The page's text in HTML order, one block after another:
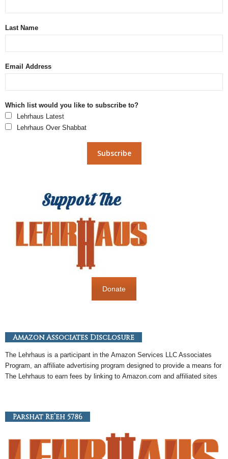
Last Name
Email Address
Which list would you like to subscribe to?
Lehrhaus Latest
Lehrhaus Over Shabbat
Donate
Amazon Associates Disclosure
The Lehrhaus is a participant in the Amazon Services LLC Associates
Program, an affiliate advertising program designed to provide a means for
The Lehrhaus to earn fees by linking to Amazon.com and affiliated sites
Parshat Re’eh 5786